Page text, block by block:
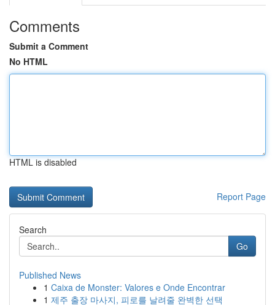
Comments
Submit a Comment
No HTML
HTML is disabled
Report Page
Search
Go
Published News
1 Caixa de Monster: Valores e Onde Encontrar
1 제주 출장 마사지, 피로를 날려줄 완벽한 선택